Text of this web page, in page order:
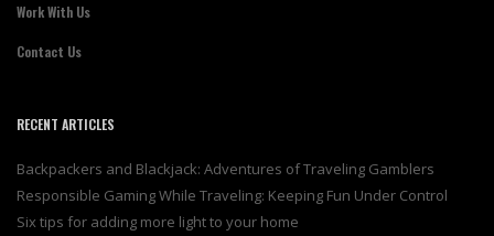
Work With Us
Contact Us
RECENT ARTICLES
Backpackers and Blackjack: Adventures of Traveling Gamblers
Responsible Gaming While Traveling: Keeping Fun Under Control
Six tips for adding more light to your home